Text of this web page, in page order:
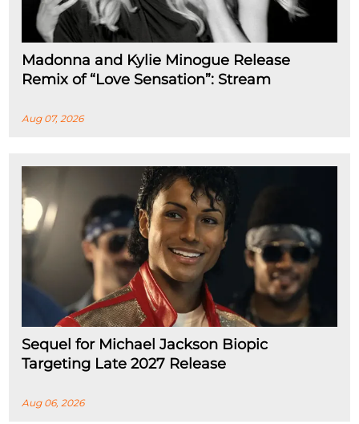
Madonna and Kylie Minogue Release
Remix of “Love Sensation”: Stream
Aug 07, 2026
Sequel for Michael Jackson Biopic
Targeting Late 2027 Release
Aug 06, 2026